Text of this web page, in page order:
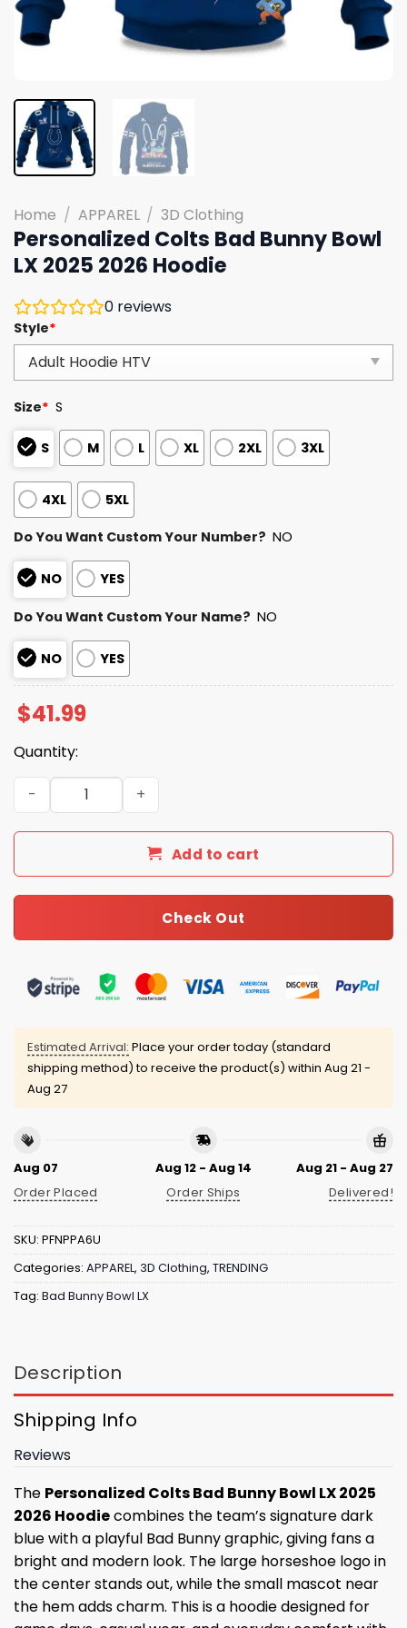
Home / APPAREL / 3D Clothing
Personalized Colts Bad Bunny Bowl
LX 2025 2026 Hoodie
0 reviews
Style*
Size* S
S M L XL 2XL 3XL
4XL 5XL
Do You Want Custom Your Number? NO
NO YES
Do You Want Custom Your Name? NO
NO YES
$41.99
Quantity:
Personalized Colts Bad Bunny Bowl LX 2025 2026
Add to cart
Check Out
Estimated Arrival: Place your order today (standard
shipping method) to receive the product(s) within Aug 21 -
Aug 27
Aug 07
Order Placed
Aug 12 - Aug 14
Order Ships
Aug 21 - Aug 27
Delivered!
SKU: PFNPPA6U
Categories: APPAREL, 3D Clothing, TRENDING
Tag: Bad Bunny Bowl LX
Description
Shipping Info
Reviews
The Personalized Colts Bad Bunny Bowl LX 2025
2026 Hoodiecombines the team’s signature dark
blue with a playful Bad Bunny graphic, giving fans a
bright and modern look. The large horseshoe logo in
the center stands out, while the small mascot near
the hem adds charm. This is a hoodie designed for